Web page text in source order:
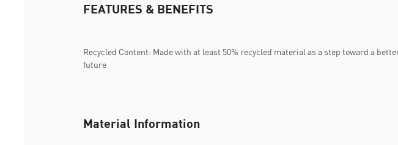
FEATURES & BENEFITS
Recycled Content: Made with at least 50% recycled material as a step toward a
future
Material Information